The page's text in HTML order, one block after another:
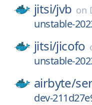
jitsi/jvb on
unstable-
jitsi/jicofo
unstable-
airbyte/
dev-